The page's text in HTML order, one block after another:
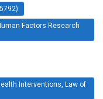
Factors Research
Interventions, Law of